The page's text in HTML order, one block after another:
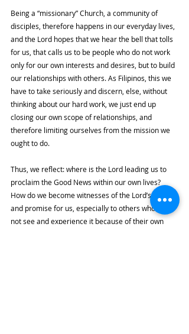
Being a “missionary” Church, a community of
disciples, therefore happens in our everyday lives,
and the Lord hopes that we hear the bell that tolls
for us, that calls us to be people who do not work
only for our own interests and desires, but to build
our relationships with others. As Filipinos, this we
have to take seriously and discern, else, without
thinking about our hard work, we just end up
closing our own scope of relationships, and
therefore limiting ourselves from the mission we
ought to do.
Thus, we reflect: where is the Lord leading us to
proclaim the Good News within our own lives?
How do we become witnesses of the Lord’s love
and promise for us, especially to others who do
not see and experience it because of their own